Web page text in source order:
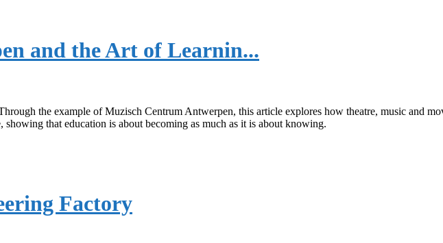
and the Art of Learnin...
the example of Muzisch Centrum Antwerpen, this article explores how theatre, music and
that education is about becoming as much as it is about knowing.
Factory